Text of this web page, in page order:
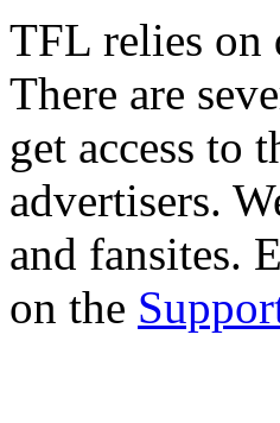
TFL relies on
There are
get access to
advertisers.
and fansites.
on the